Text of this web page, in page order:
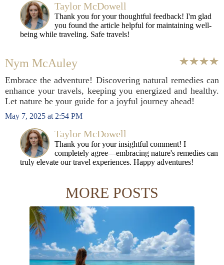
Taylor McDowell
Thank you for your thoughtful feedback! I'm glad
you found the article helpful for maintaining well-
being while traveling. Safe travels!
Nym McAuley
Embrace the adventure! Discovering natural remedies can
enhance your travels, keeping you energized and healthy.
Let nature be your guide for a joyful journey ahead!
May 7, 2025 at 2:54 PM
Taylor McDowell
Thank you for your insightful comment! I
completely agree—embracing nature's remedies can
truly elevate our travel experiences. Happy adventures!
MORE POSTS